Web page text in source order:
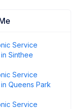
Service
Sinthee
Service
Queens Park
Service